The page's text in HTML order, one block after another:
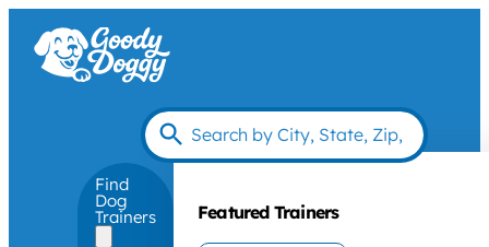
Find
Dog
Trainers Featured Trainers